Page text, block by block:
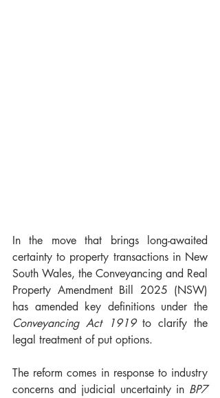
In the move that brings long-awaited
certainty to property transactions in New
South Wales, the Conveyancing and Real
Property Amendment Bill 2025 (NSW)
Conveyancing Act 1919 to clarify the
legal treatment of put options.
The reform comes in response to industry
concerns and judicial uncertainty in BP7